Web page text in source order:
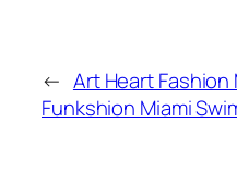
← Art Heart Fashion
Funkshion Miami